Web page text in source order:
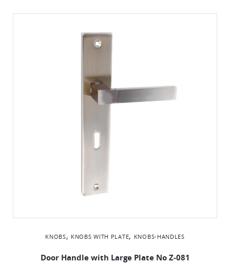
KNOBS, KNOBS WITH PLATE, KNOBS-HANDLES
Door Handle with Large Plate No Ζ-081